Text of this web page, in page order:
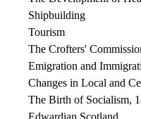
Shipbuilding
Tourism
The Crofters'
Emigration and
Changes in Local and
The Birth of Socialism,